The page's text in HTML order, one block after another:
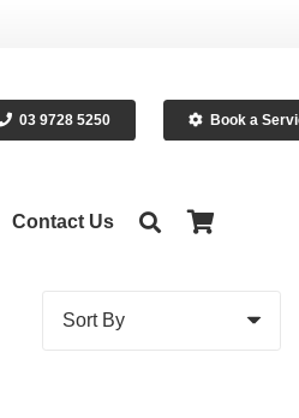
03 9728 5250 Book a
Contact Us